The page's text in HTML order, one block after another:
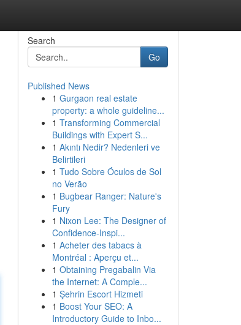
Search
Go
Published News
1 Gurgaon real estate
property: a whole guideline...
1 Transforming Commercial
Buildings with Expert S...
1 Akıntı Nedir? Nedenleri ve
Belirtileri
1 Tudo Sobre Óculos de Sol
no Verão
1 Bugbear Ranger: Nature's
Fury
1 Nixon Lee: The Designer of
Confidence-Inspi...
1 Acheter des tabacs à
Montréal : Aperçu et...
1 Obtaining Pregabalin Via
the Internet: A Comple...
1 Şehrin Escort Hizmeti
1 Boost Your SEO: A
Introductory Guide to Inbo...